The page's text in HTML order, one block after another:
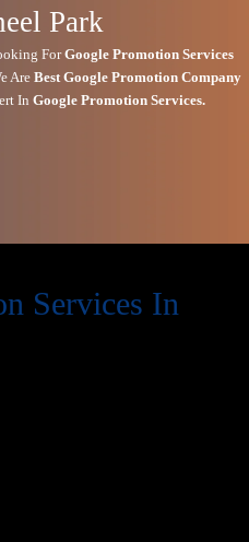
Park
ForGoogle Promotion Services
AreBest Google Promotion Company
In Google Promotion Services.
Services In